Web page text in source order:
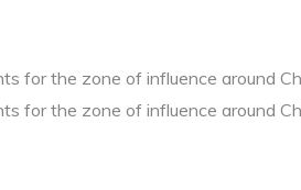
for the zone of influence around
for the zone of influence around